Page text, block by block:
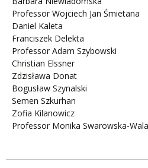
Professor Wojciech Jan Śmietana
Daniel Kaleta
Franciszek Delekta
Professor Adam Szybowski
Christian Elssner
Zdzisława Donat
Bogusław Szynalski
Semen Szkurhan
Zofia Kilanowicz
Professor Monika Swarowska-